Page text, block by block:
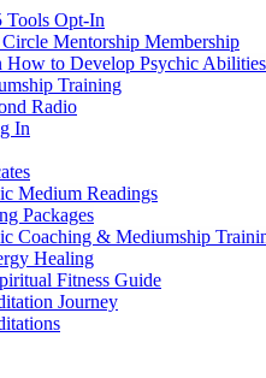
Tools Opt-In
Mentorship Membership
How to Develop Psychic Abilities
Training
Radio
In
Medium Readings
Packages
Coaching & Mediumship
Healing
Fitness Guide
Journey